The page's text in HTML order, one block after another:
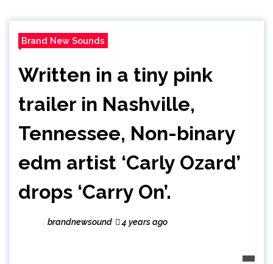
Brand New Sounds
Written in a tiny pink
trailer in Nashville,
Tennessee, Non-binary
edm artist ‘Carly Ozard’
drops ‘Carry On’.
brandnewsound 4 years ago